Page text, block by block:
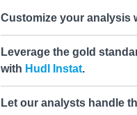
Customize your analysis
Leverage the gold
with Hudl Instat.
Let our analysts handle